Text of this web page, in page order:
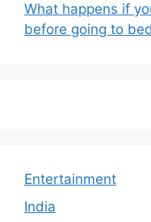
What happens if
before going to
Entertainment
India